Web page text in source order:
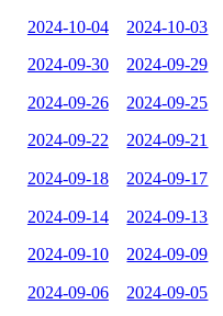
2024-10-04 2024-10-03
2024-09-30 2024-09-29
2024-09-26 2024-09-25
2024-09-22 2024-09-21
2024-09-18 2024-09-17
2024-09-14 2024-09-13
2024-09-10 2024-09-09
2024-09-06 2024-09-05